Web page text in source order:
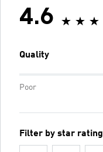
4.6
Quality
Poor
Filter by star rating